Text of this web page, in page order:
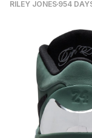
RILEY JONES 954